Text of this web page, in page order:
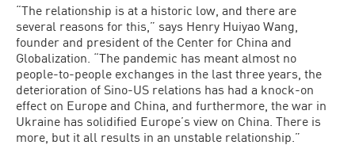
“The relationship is at a historic low, and there are
several reasons for this,” says Henry Huiyao Wang,
founder and president of the Center for China and
Globalization. “The pandemic has meant almost no
people-to-people exchanges in the last three years, the
deterioration of Sino-US relations has had a knock-on
effect on Europe and China, and furthermore, the war in
Ukraine has solidified Europe’s view on China. There is
more, but it all results in an unstable relationship.”